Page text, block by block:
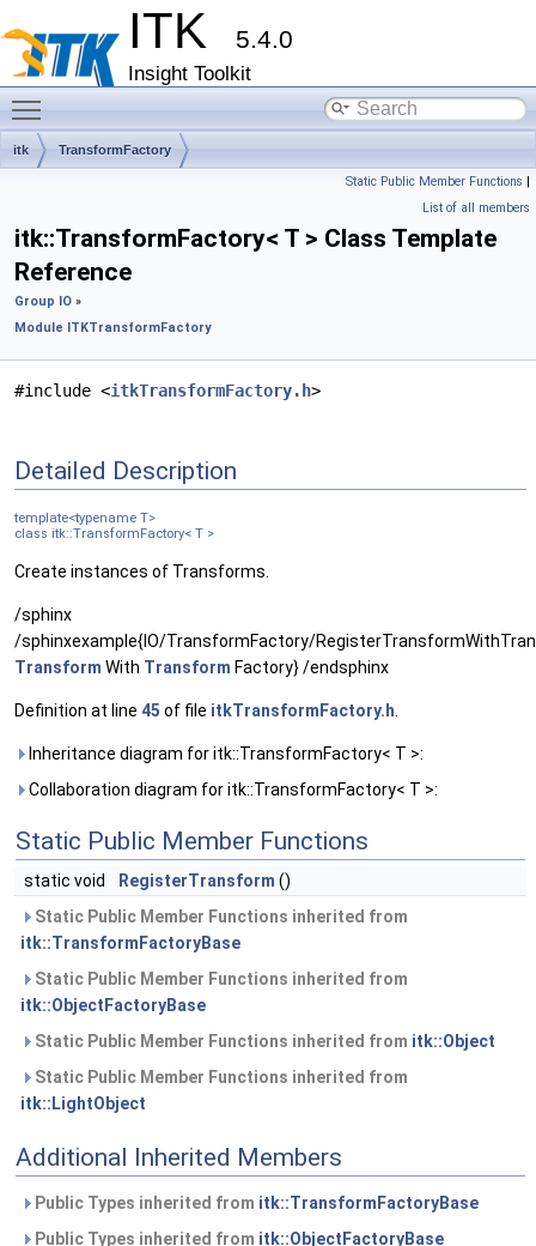
ITK 5.4.0
Insight Toolkit
itk TransformFactory
Static Public Member Functions |
List of all members
itk::TransformFactory< T > Class Template
Reference
Group IO »
Module ITKTransformFactory
#include <itkTransformFactory.h>
Detailed Description
template<typename T>
class itk::TransformFactory< T >
Create instances of Transforms.
/sphinx
/sphinxexample{IO/TransformFactory/
Transform With Transform Factory} /endsphinx
Definition at line 45 of file itkTransformFactory.h
Inheritance diagram for itk::TransformFactory< T >:
Collaboration diagram for itk::TransformFactory< T >:
Static Public Member Functions
static void RegisterTransform ()
Static Public Member Functions inherited from
itk::TransformFactoryBase
Static Public Member Functions inherited from
itk::ObjectFactoryBase
Static Public Member Functions inherited from itk::Object
Static Public Member Functions inherited from
itk::LightObject
Additional Inherited Members
Public Types inherited from itk::TransformFactoryBase
Public Types inherited from itk::ObjectFactoryBase